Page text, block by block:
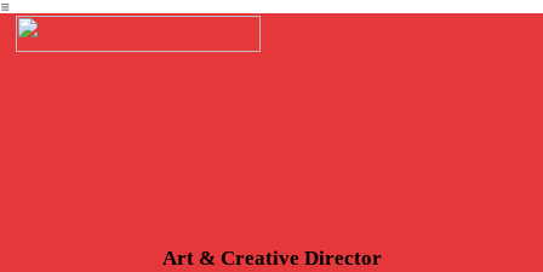
︎
Art & Creative Director